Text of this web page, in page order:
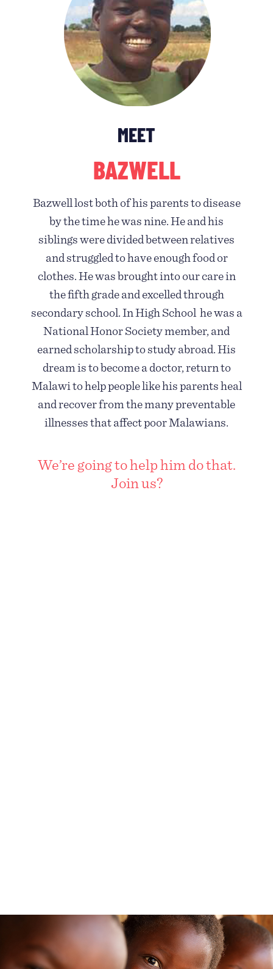
MEET
BAZWELL
Bazwell lost both of his parents to disease
by the time he was nine. He and his
siblings were divided between relatives
and struggled to have enough food or
clothes. He was brought into our care in
the fifth grade and excelled through
secondary school. In High School he was a
National Honor Society member, and
earned scholarship to study abroad. His
dream is to become a doctor, return to
Malawi to help people like his parents heal
and recover from the many preventable
illnesses that affect poor Malawians.
We’re going to help him do that.
Join us?